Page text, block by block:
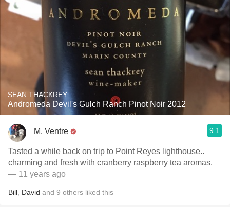
SEAN THACKREY
Andromeda Devil's Gulch Ranch Pinot Noir 2012
M. Ventre 9.1
Tasted a while back on trip to Point Reyes lighthouse..
charming and fresh with cranberry raspberry tea aromas.
— 11 years ago
Bill David and 9 others liked this